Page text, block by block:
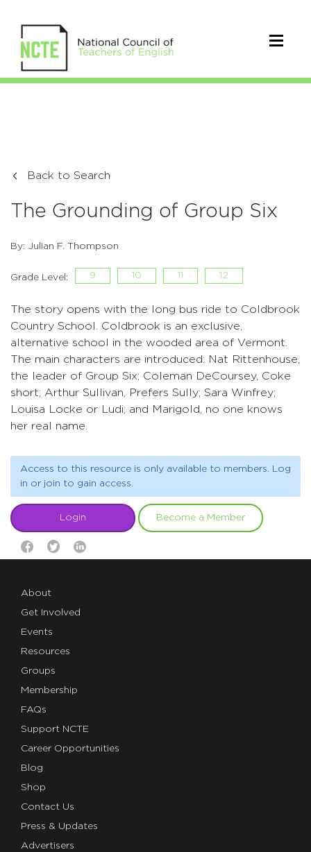
Back to Search
The Grounding of Group Six
By: Julian F. Thompson
Grade Level: 9 10 11 12
The story opens with the long bus ride to Coldbrook
Country School. Coldbrook is an exclusive,
alternative school in the wooded area of Vermont.
The main characters are introduced: Nat Rittenhouse,
the leader of Group Six; Coleman DeCoursey, Coke
short; Arthur Sullivan, Prefers Sully; Sara Winfrey;
Louisa Locke or Ludi; and Marigold, no one knows
her real name.
Access to this resource is only available to members. Log
in or join to gain access.
Login Become a Member
About
Get Involved
Events
Resources
Groups
Membership
FAQs
Support NCTE
Career Opportunities
Blog
Shop
Contact Us
Press & Updates
Advertisers